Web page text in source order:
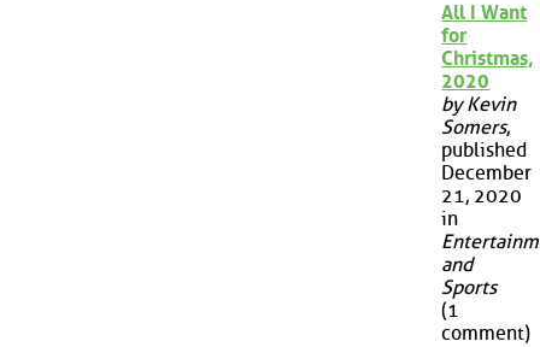
All I Want
for
Christmas,
2020
by Kevin
Somers,
published
December
21, 2020
in
and
Sports
(1
comment)